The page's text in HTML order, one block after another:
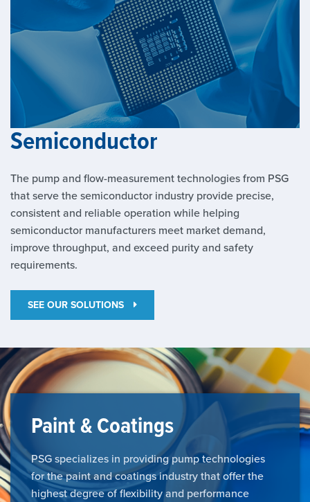
Semiconductor
The pump and flow-measurement technologies from PSG
that serve the semiconductor industry provide precise,
consistent and reliable operation while helping
semiconductor manufacturers meet market demand,
improve throughput, and exceed purity and safety
requirements.
SEE OUR SOLUTIONS
Paint & Coatings
PSG specializes in providing pump technologies
for the paint and coatings industry that offer the
highest degree of flexibility and performance